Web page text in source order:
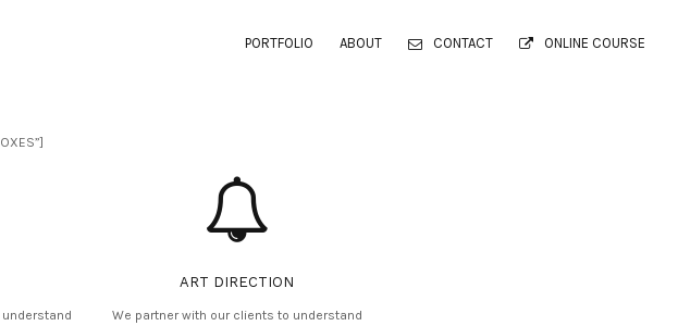
PORTFOLIO ABOUT CONTACT ONLINE COURSE
ART DIRECTION
We partner with our clients to understand